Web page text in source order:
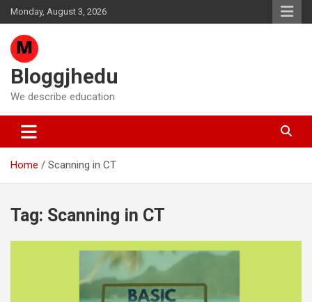
Skip
to
content
Monday, August 3, 2026
Bloggjhedu
We describe education
Home Scanning in CT
Tag: Scanning in CT